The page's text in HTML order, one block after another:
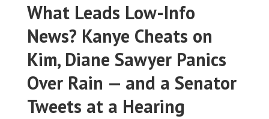
What Leads Low-Info
News? Kanye Cheats on
Kim, Diane Sawyer Panics
Over Rain — and a Senator
Tweets at a Hearing